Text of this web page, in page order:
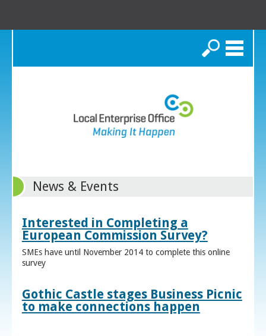
Search
News & Events
Interested in Completing a
European Commission Survey?
SMEs have until November 2014 to complete this online
survey
Gothic Castle stages Business Picnic
to make connections happen